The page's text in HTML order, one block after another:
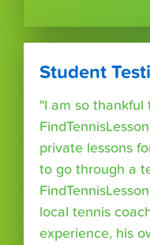
Student
"I am so thankful
private lessons
to go through a
local tennis
experience, his